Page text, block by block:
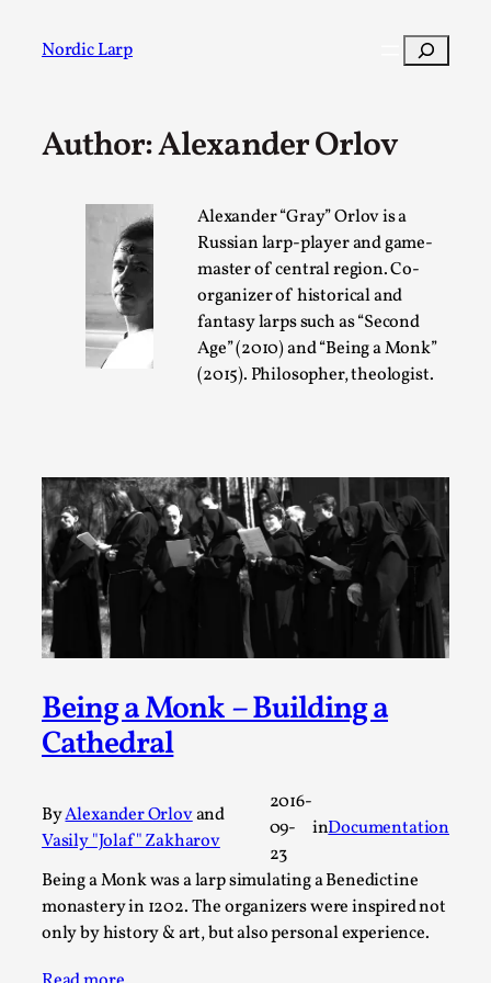
Nordic Larp Search
Author: Alexander Orlov
Alexander “Gray” Orlov is a
Russian larp-player and game-
master of central region. Co-
organizer of historical and
fantasy larps such as “Second
Age” (2010) and “Being a Monk”
(2015). Philosopher, theologist.
Being a Monk – Building a
Cathedral
ByAlexander Orlovand
Vasily "Jolaf" Zakharov
2016-
09-
23
inDocumentation
Being а Monk was a larp simulating a Benedictine
monastery in 1202. The organizers were inspired not
only by history & art, but also personal experience.
Post Filter
A Transformative Journey of a Character in
Larp
By Ashley Perryman 2026-07-22
Documentation
Content advisory: Spoilers, witnessing suicide, trauma
Read More...